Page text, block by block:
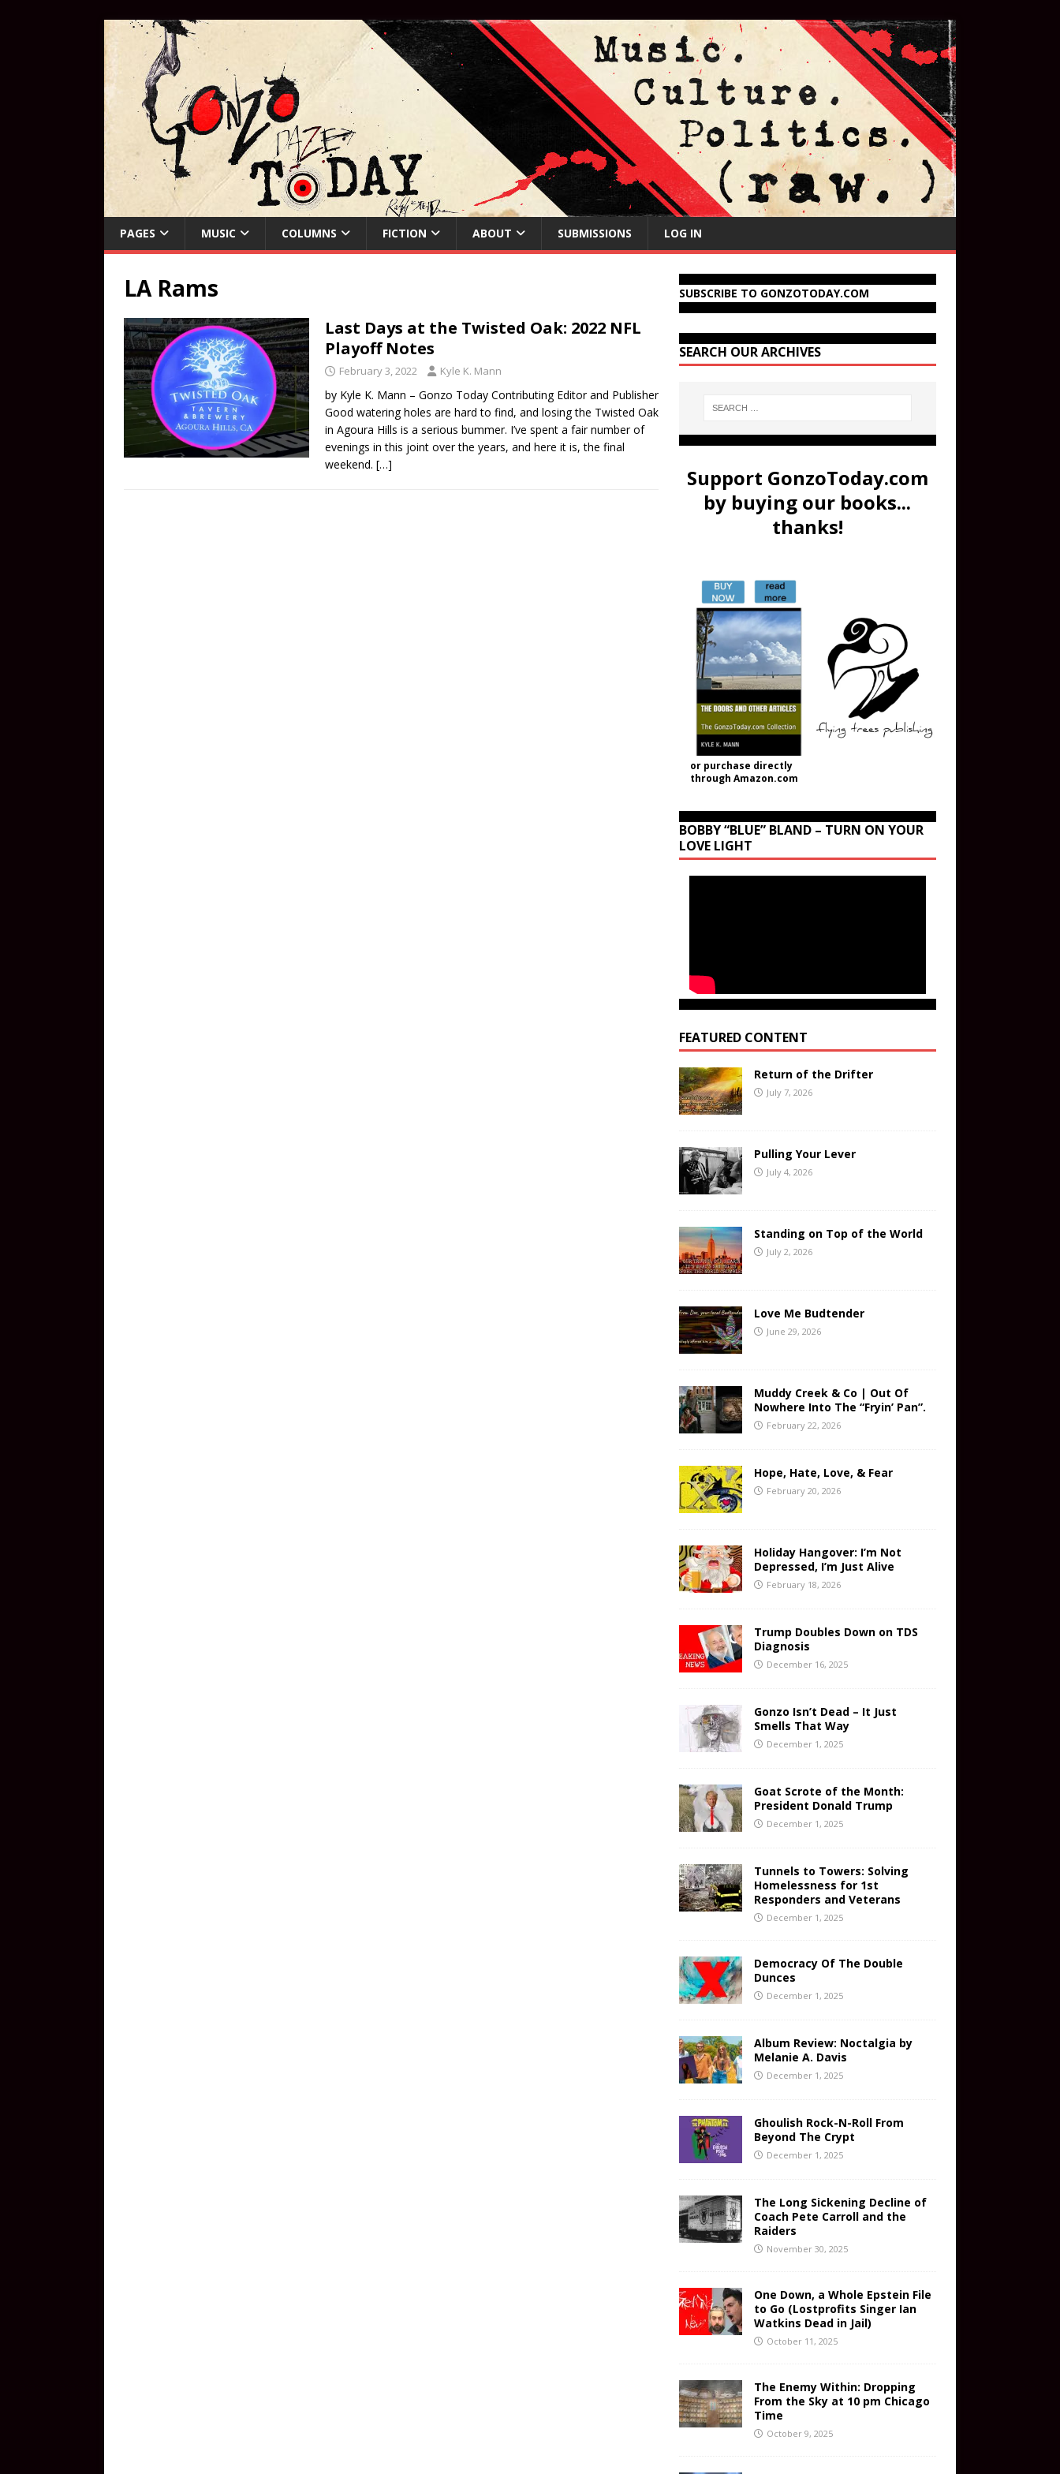
PAGES MUSIC COLUMNS FICTION ABOUT SUBMISSIONS LOG IN
LA Rams
Last Days at the Twisted Oak: 2022 NFL
Playoff Notes
February 3, 2022 Kyle K. Mann
by Kyle K. Mann – Gonzo Today Contributing Editor and Publisher
Good watering holes are hard to find, and losing the Twisted Oak
in Agoura Hills is a serious bummer. I’ve spent a fair number of
evenings in this joint over the years, and here it is, the final
weekend. […]
SUBSCRIBE TO GONZOTODAY.COM
SEARCH OUR ARCHIVES
Support GonzoToday.com
by buying our books...
thanks!
or purchase directly
through Amazon.com
BOBBY “BLUE” BLAND – TURN ON YOUR
LOVE LIGHT
FEATURED CONTENT
Return of the Drifter
July 7, 2026
Pulling Your Lever
July 4, 2026
Standing on Top of the World
July 2, 2026
Love Me Budtender
June 29, 2026
Muddy Creek & Co | Out Of
Nowhere Into The “Fryin’ Pan”.
February 22, 2026
Hope, Hate, Love, & Fear
February 20, 2026
Holiday Hangover: I’m Not
Depressed, I’m Just Alive
February 18, 2026
Trump Doubles Down on TDS
Diagnosis
December 16, 2025
Gonzo Isn’t Dead – It Just
Smells That Way
December 1, 2025
Goat Scrote of the Month:
President Donald Trump
December 1, 2025
Tunnels to Towers: Solving
Homelessness for 1st
Responders and Veterans
December 1, 2025
Democracy Of The Double
Dunces
December 1, 2025
Album Review: Noctalgia by
Melanie A. Davis
December 1, 2025
Ghoulish Rock-N-Roll From
Beyond The Crypt
December 1, 2025
The Long Sickening Decline of
Coach Pete Carroll and the
Raiders
November 30, 2025
One Down, a Whole Epstein File
to Go (Lostprofits Singer Ian
Watkins Dead in Jail)
October 11, 2025
The Enemy Within: Dropping
From the Sky at 10 pm Chicago
Time
October 9, 2025